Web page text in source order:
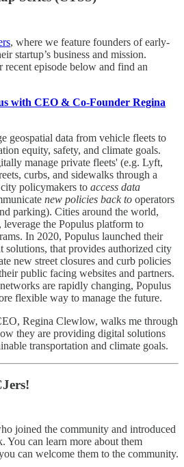
, where we feature founders of early-
startup’s business and mission.
recent episode below and find an
with CEO & Co-Founder Regina
geospatial data from vehicle fleets to
equity, safety, and climate goals.
manage private fleets' (e.g. Lyft,
curbs, and sidewalks through a
policymakers to access data
new policies back to operators
parking). Cities around the world,
the Populus platform to
In 2020, Populus launched their
solutions, that provides authorized city
new street closures and curb policies
public facing websites and partners.
are rapidly changing, Populus
flexible way to manage the future.
Regina Clewlow, walks me through
they are providing digital solutions
transportation and climate goals.
joined the community and introduced
You can learn more about them
can welcome them to the community.